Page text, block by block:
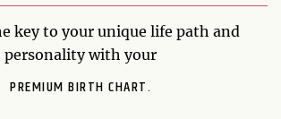
key to your unique life path and
personality with your
PREMIUM BIRTH CHART.